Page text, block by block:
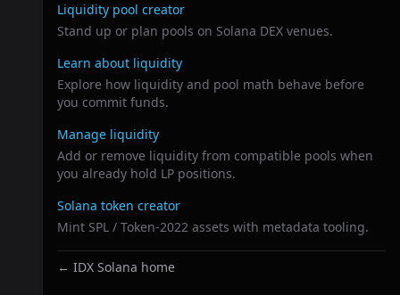
Liquidity pool creator
Stand up or plan pools on Solana DEX venues.
Learn about liquidity
Explore how liquidity and pool math behave before
you commit funds.
Manage liquidity
Add or remove liquidity from compatible pools when
you already hold LP positions.
Solana token creator
Mint SPL / Token-2022 assets with metadata tooling.
← IDX Solana home